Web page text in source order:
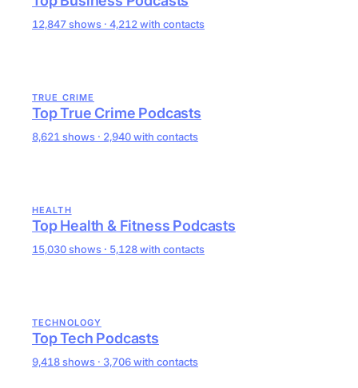
12,847 shows · 4,212 with contacts
TRUE CRIME
Top True Crime Podcasts
8,621 shows · 2,940 with contacts
HEALTH
Top Health & Fitness Podcasts
15,030 shows · 5,128 with contacts
TECHNOLOGY
Top Tech Podcasts
9,418 shows · 3,706 with contacts